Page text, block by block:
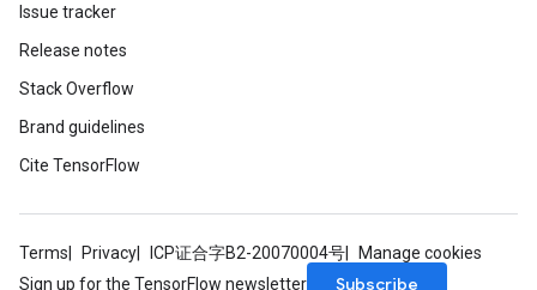
Issue tracker
Release notes
Stack Overflow
Brand guidelines
Cite TensorFlow
Terms Privacy ICP证合字B2-20070004号
Manage cookies
Sign up for the TensorFlow newsletter
Subscribe